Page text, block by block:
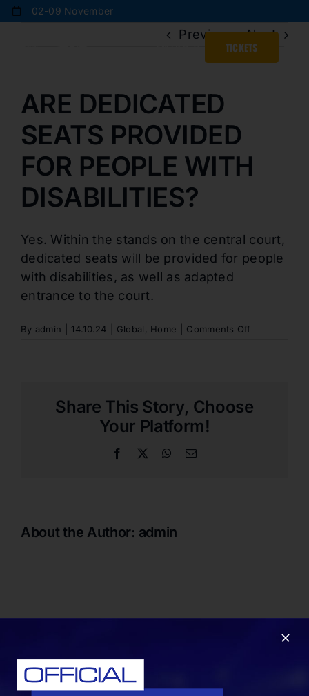
Skip
02-09 November
TICKETS
Previous Next
ARE DEDICATED
SEATS PROVIDED
FOR PEOPLE WITH
DISABILITIES?
Yes. Within the stands on the central court,
dedicated seats will be provided for people
with disabilities, as well as adapted
entrance to the court.
By admin 14.10.24 Global, Home Comments Off
PEOPLE
Share This Story, Choose
Your Platform!
Facebook WhatsApp
Email
About the Author: admin